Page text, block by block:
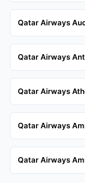
Qatar Airways
Qatar Airways
Qatar Airways
Qatar Airways
Qatar Airways